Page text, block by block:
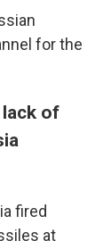
for the
of
fired
at